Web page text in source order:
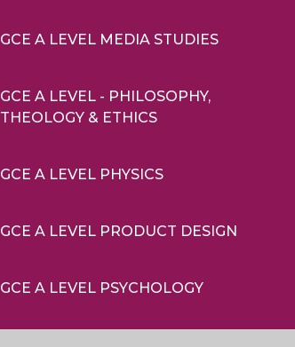
GCE A LEVEL MEDIA STUDIES
GCE A LEVEL - PHILOSOPHY,
THEOLOGY & ETHICS
GCE A LEVEL PHYSICS
GCE A LEVEL PRODUCT DESIGN
GCE A LEVEL PSYCHOLOGY